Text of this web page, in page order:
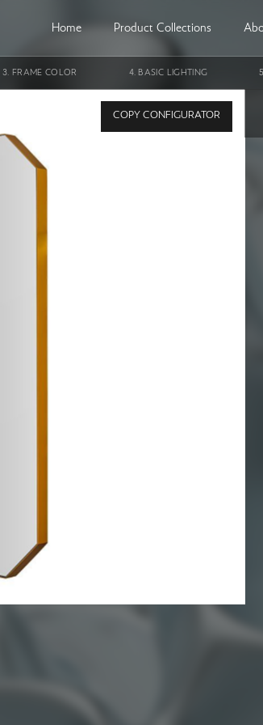
Home Product Collections
Mirror in a metal frame StudioGlass AMETHYST
COPY CONFIGURATOR
FRAME COLOR BASIC LIGHTING